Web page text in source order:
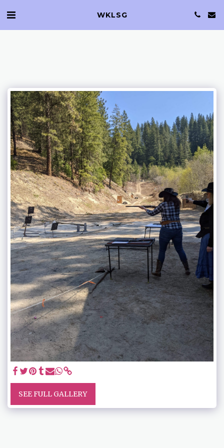
WKLSG
SEE FULL GALLERY